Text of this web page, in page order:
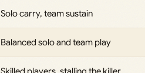
Solo carry, team sustain
Balanced solo and team play